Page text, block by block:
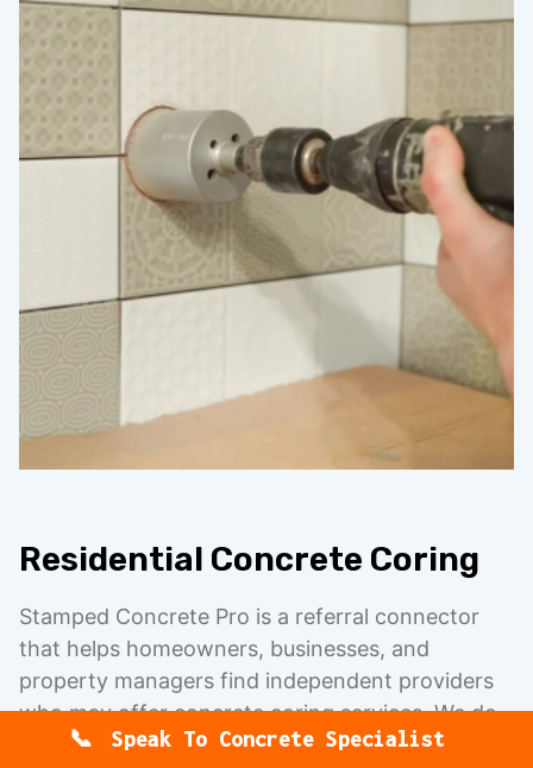
Residential Concrete Coring
Stamped Concrete Pro is a referral connector
that helps homeowners, businesses, and
property managers find independent providers
who may offer concrete coring services. We do
not directly perform concrete coring, concrete
Speak To Concrete Specialist